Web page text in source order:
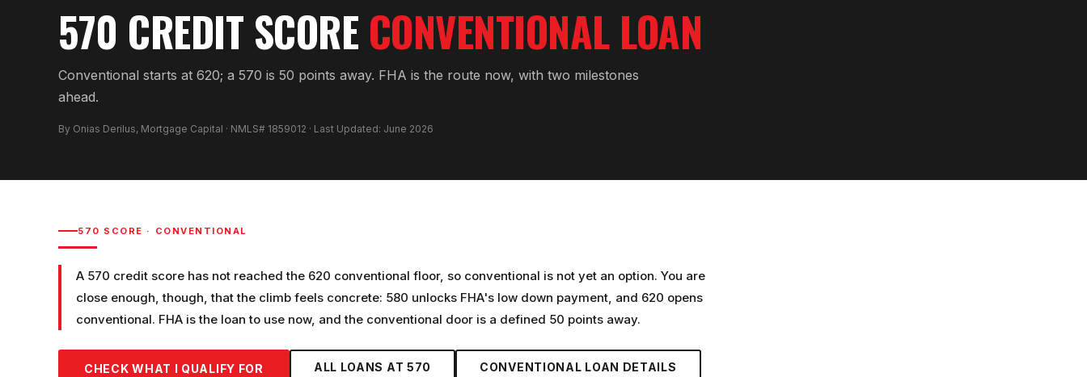
570 CREDIT SCORE CONVENTIONAL LOAN
Conventional starts at 620; a 570 is 50 points away. FHA is the route now, with two milestones
ahead.
By Onias Derilus, Mortgage Capital · NMLS# 1859012 · Last Updated: June 2026
570 SCORE · CONVENTIONAL
A 570 credit score has not reached the 620 conventional floor, so conventional is not yet an option. You are
close enough, though, that the climb feels concrete: 580 unlocks FHA's low down payment, and 620 opens
conventional. FHA is the loan to use now, and the conventional door is a defined 50 points away.
CHECK WHAT I QUALIFY FOR ALL LOANS AT 570 CONVENTIONAL LOAN DETAILS